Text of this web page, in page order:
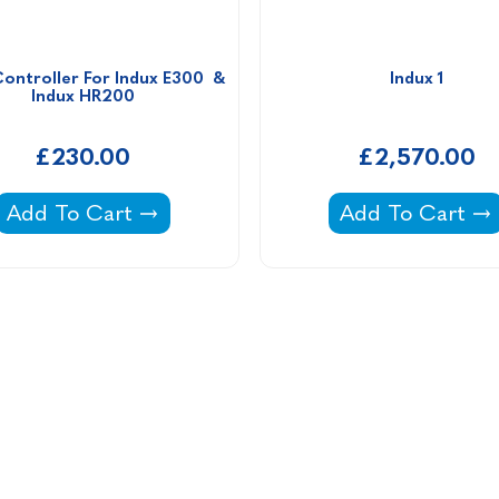
-
For Indux E300  &
Indux HR200
£230.00
Speed Controller For Indux E300 & Indux HR200
Add To Cart
Indux 1
£2,570.00
Indux 1 -
Add To Cart